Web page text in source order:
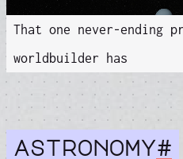
That one never-ending
worldbuilder has
astronomy#